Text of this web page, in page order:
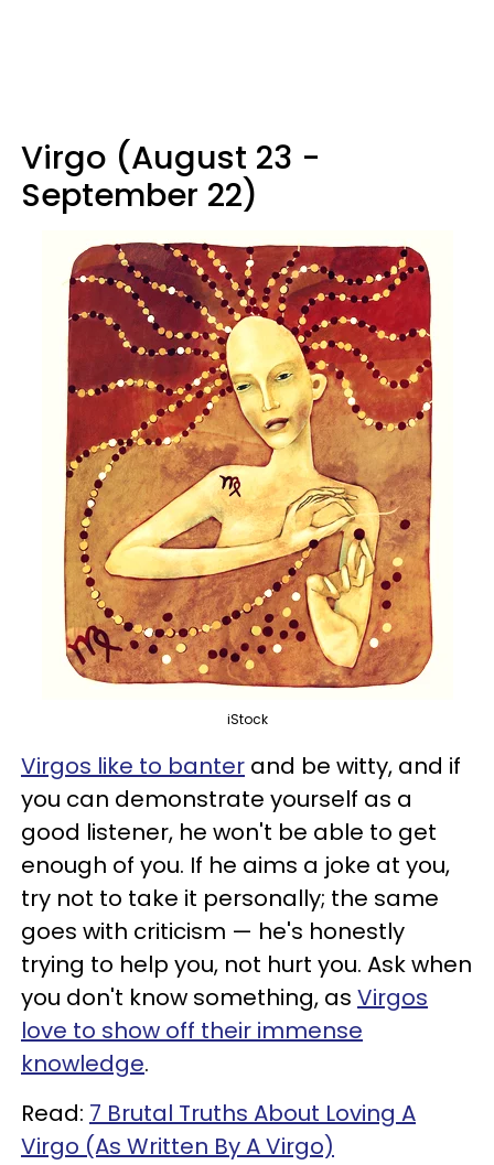
Virgo (August 23 -
September 22)
iStock
Virgos like to banter and be witty, and if
you can demonstrate yourself as a
good listener, he won't be able to get
enough of you. If he aims a joke at you,
try not to take it personally; the same
goes with criticism — he's honestly
trying to help you, not hurt you. Ask when
you don't know something, as Virgos
love to show off their immense
knowledge.
Read: 7 Brutal Truths About Loving A
Virgo (As Written By A Virgo)